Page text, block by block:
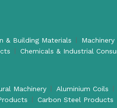
& Building Materials
Chemicals & Industrial
Machinery Aluminium Coils
Carbon Steel Products